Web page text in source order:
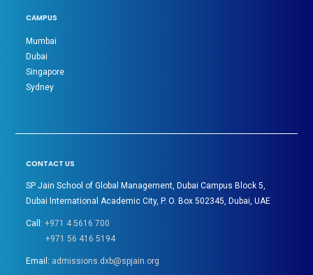
CAMPUS
Mumbai
Dubai
Singapore
Sydney
CONTACT US
SP Jain School of Global Management, Dubai Campus Block 5,
Dubai International Academic City, P. O. Box 502345, Dubai, UAE
Call:+971 4 5616 700
+971 56 416 5194
Email: admissions.dxb@spjain.org